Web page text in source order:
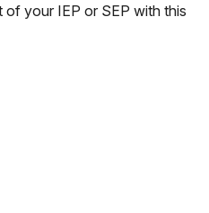
your IEP or SEP with this